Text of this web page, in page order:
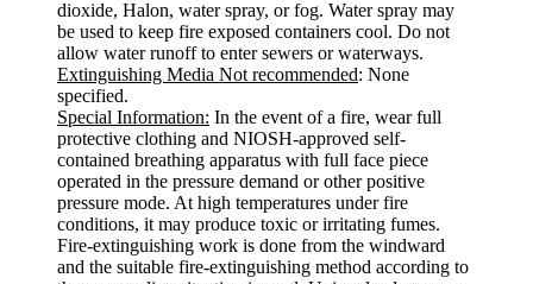
dioxide, Halon, water spray, or fog. Water spray may
be used to keep fire exposed containers cool. Do not
allow water runoff to enter sewers or waterways.
Extinguishing Media Not recommended: None
specified.
Special Information: In the event of a fire, wear full
protective clothing and NIOSH-approved self-
contained breathing apparatus with full face piece
operated in the pressure demand or other positive
pressure mode. At high temperatures under fire
conditions, it may produce toxic or irritating fumes.
Fire-extinguishing work is done from the windward
and the suitable fire-extinguishing method according to